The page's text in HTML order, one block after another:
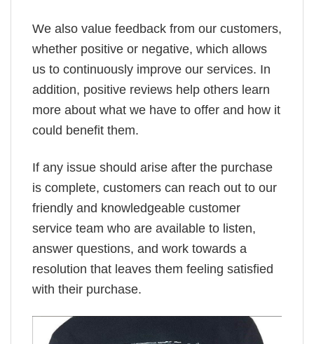
We also value feedback from our customers,
whether positive or negative, which allows
us to continuously improve our services. In
addition, positive reviews help others learn
more about what we have to offer and how it
could benefit them.
If any issue should arise after the purchase
is complete, customers can reach out to our
friendly and knowledgeable customer
service team who are available to listen,
answer questions, and work towards a
resolution that leaves them feeling satisfied
with their purchase.